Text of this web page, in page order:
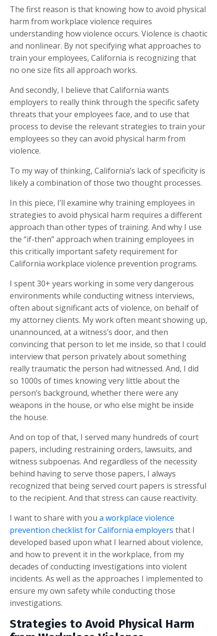
The first reason is that knowing how to avoid physical
harm from workplace violence requires
understanding how violence occurs. Violence is chaotic
and nonlinear. By not specifying what approaches to
train your employees, California is recognizing that
no one size fits all approach works.
And secondly, I believe that California wants
employers to really think through the specific safety
threats that your employees face, and to use that
process to devise the relevant strategies to train your
employees so they can avoid physical harm from
violence.
To my way of thinking, California’s lack of specificity is
likely a combination of those two thought processes.
In this piece, I’ll examine why training employees in
strategies to avoid physical harm requires a different
approach than other types of training. And why I use
the “if-then” approach when training employees in
this critically important safety requirement for
California workplace violence prevention programs.
I spent 30+ years working in some very dangerous
environments while conducting witness interviews,
often about significant acts of violence, on behalf of
my attorney clients. My work often meant showing up,
unannounced, at a witness’s door, and then
convincing that person to let me inside, so that I could
interview that person privately about something
really traumatic the person had witnessed. And, I did
so 1000s of times knowing very little about the
person’s background, whether there were any
weapons in the house, or who else might be inside
the house.
And on top of that, I served many hundreds of court
papers, including restraining orders, lawsuits, and
witness subpoenas. And regardless of the necessity
behind having to serve those papers, I always
recognized that being served court papers is stressful
to the recipient. And that stress can cause reactivity.
I want to share with you a workplace violence
prevention checklist for California employers that I
developed based upon what I learned about violence,
and how to prevent it in the workplace, from my
decades of conducting investigations into violent
incidents. As well as the approaches I implemented to
ensure my own safety while conducting those
investigations.
Strategies to Avoid Physical Harm